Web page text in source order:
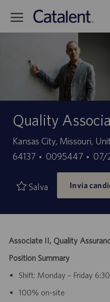
Quality
Sede
Kansas City, Missouri,
64137
ID
offerta
di
lavoro
0095447
Data
di
07/
Salva Invia
Associate II, Quality
Position Summary
Shift: Monday – Friday
100% on-site